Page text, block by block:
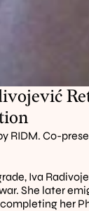
RIDM. Co-
Iva
She later
her